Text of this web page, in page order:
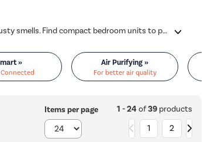
Dehumidifiers pull excess moisture right out of the air, so you can say goodbye to black mould and musty smells. Find compact bedroom units to powerful models from trusted brands, like Meaco, electriQ, Ebac, and Delonghi.
» Air Purifying »
For better air quality
Items per page 1 - 24of39products
1
2